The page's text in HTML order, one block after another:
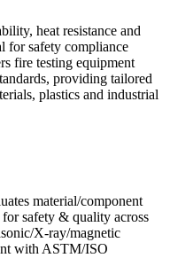
heat resistance and
for safety compliance
fire testing equipment
providing tailored
plastics and industrial
material/component
safety & quality across
X-ray/magnetic
with ASTM/ISO